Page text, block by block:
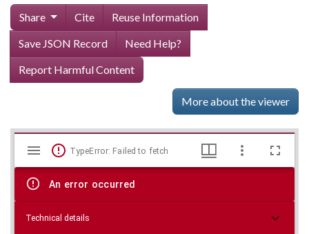
Share Cite
Reuse Information
Save JSON Record
Need Help?
Report Harmful Content
More about the viewer
Skip viewer
Mirador
viewer
TypeError: Failed to fetch
An error occurred
Technical details